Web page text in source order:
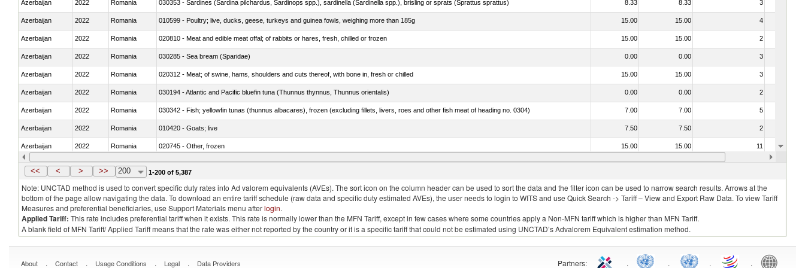
Azerbaijan 2022 Romania 030353 - Sardines (Sardina pilchardus, Sardinops spp.), sardinella (Sardinella spp.), brisling or sprats (Sprattus sprattus) 8.33 8.33 3
Azerbaijan 2022 Romania 010599 - Poultry; live, ducks, geese, turkeys and guinea fowls, weighing more than 185g 15.00 15.00 4
Azerbaijan 2022 Romania 020810 - Meat and edible meat offal; of rabbits or hares, fresh, chilled or frozen 15.00 15.00 2
Azerbaijan 2022 Romania 030285 - Sea bream (Sparidae) 0.00 0.00 3
Azerbaijan 2022 Romania 020312 - Meat; of swine, hams, shoulders and cuts thereof, with bone in, fresh or chilled 15.00 15.00 3
Azerbaijan 2022 Romania 030194 - Atlantic and Pacific bluefin tuna (Thunnus thynnus, Thunnus orientalis) 0.00 0.00 2
Azerbaijan 2022 Romania 030342 - Fish; yellowfin tunas (thunnus albacares), frozen (excluding fillets, livers, roes and other fish meat of heading no. 0304) 7.00 7.00 5
Azerbaijan 2022 Romania 010420 - Goats; live 7.50 7.50 2
Azerbaijan 2022 Romania 020745 - Other, frozen 15.00 15.00 11
Azerbaijan 2022 Romania 030273 - Carp (Cyprinus spp., Carassius spp., Ctenopharyngodon idellus, Hypophthalmichthys spp., Cirrhinus spp., Mylopharyngodon piceus, Catla catla, Labeo spp., Osteochilus hasselti, Leptobarbus hoeveni, Megalobrama spp.) 0.00 0.00
<< < > >> 200 1-200 of 5,387
Note: UNCTAD method is used to convert specific duty rates into Ad valorem equivalents (AVEs). The sort icon on the column header can be used to sort the data and the filter icon can be used to narrow search results. Arrows at the
bottom of the page allow navigating the data. To download an entire tariff schedule (raw data and specific duty estimated AVEs), the user needs to login to WITS and use Quick Search -> Tariff – View and Export Raw Data. To view Tariff
Measures and preferential beneficiaries, use Support Materials menu afterlogin.
Applied Tariff: This rate includes preferential tariff when it exists. This rate is normally lower than the MFN Tariff, except in few cases where some countries apply a Non-MFN tariff which is higher than MFN Tariff.
A blank field of MFN Tariff/ Applied Tariff means that the rate was either not reported by the country or it is a specific tariff that could not be estimated using UNCTAD’s Advalorem Equivalent estimation method.
About . Contact . Usage Conditions . Legal . Data Providers Partners: . . . .